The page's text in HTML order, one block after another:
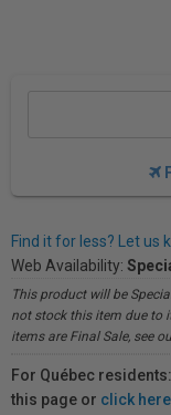
Find it for less? Let us
Web Availability:
This product will be
not stock this item due to
items are Final Sale, see
For Québec
this page or click here